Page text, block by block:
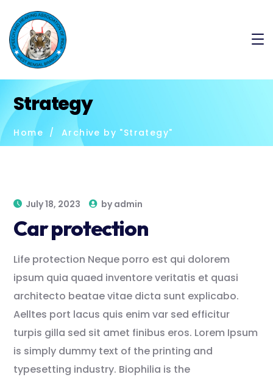
Strategy
Home Archive by "Strategy"
July 18, 2023 byadmin
Car protection
Life protection Neque porro est qui dolorem
ipsum quia quaed inventore veritatis et quasi
architecto beatae vitae dicta sunt explicabo.
Aelltes port lacus quis enim var sed efficitur
turpis gilla sed sit amet finibus eros. Lorem Ipsum
is simply dummy text of the printing and
typesetting industry. Biophilia is the